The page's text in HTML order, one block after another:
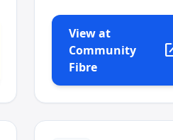
View at
Community
Fibre